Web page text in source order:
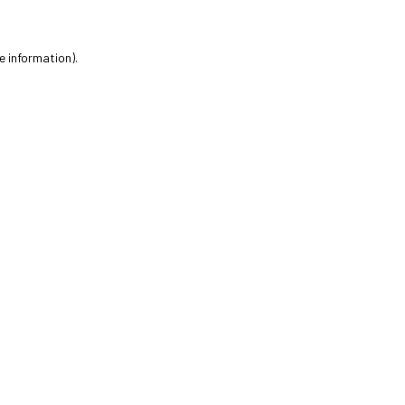
information).